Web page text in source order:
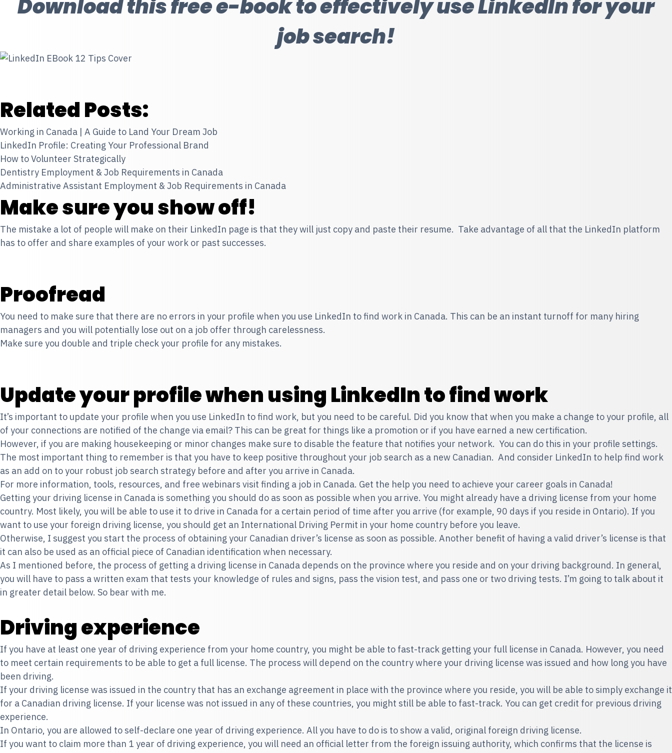
Download this free e-book to effectively use LinkedIn for your
job search!
Related Posts:
Working in Canada | A Guide to Land Your Dream Job
LinkedIn Profile: Creating Your Professional Brand
How to Volunteer Strategically
Dentistry Employment & Job Requirements in Canada
Administrative Assistant Employment & Job Requirements in Canada
Make sure you show off!
The mistake a lot of people will make on their LinkedIn page is that they will just copy and paste their resume. Take advantage of all that the LinkedIn platform
has to offer and share examples of your work or past successes.
Proofread
You need to make sure that there are no errors in your profile when you use LinkedIn to find work in Canada. This can be an instant turnoff for many hiring
managers and you will potentially lose out on a job offer through carelessness.
Make sure you double and triple check your profile for any mistakes.
Update your profile when using LinkedIn to find work
It’s important to update your profile when you use LinkedIn to find work, but you need to be careful. Did you know that when you make a change to your profile, all
of your connections are notified of the change via email? This can be great for things like a promotion or if you have earned a new certification.
However, if you are making housekeeping or minor changes make sure to disable the feature that notifies your network. You can do this in your profile settings.
The most important thing to remember is that you have to keep positive throughout your job search as a new Canadian. And consider LinkedIn to help find work
as an add on to your robust job search strategy before and after you arrive in Canada.
For more information, tools, resources, and free webinars visit finding a job in Canada. Get the help you need to achieve your career goals in Canada!
Getting your driving license in Canada is something you should do as soon as possible when you arrive. You might already have a driving license from your home
country. Most likely, you will be able to use it to drive in Canada for a certain period of time after you arrive (for example, 90 days if you reside in Ontario). If you
want to use your foreign driving license, you should get an International Driving Permit in your home country before you leave.
Otherwise, I suggest you start the process of obtaining your Canadian driver’s license as soon as possible. Another benefit of having a valid driver’s license is that
it can also be used as an official piece of Canadian identification when necessary.
As I mentioned before, the process of getting a driving license in Canada depends on the province where you reside and on your driving background. In general,
you will have to pass a written exam that tests your knowledge of rules and signs, pass the vision test, and pass one or two driving tests. I’m going to talk about it
in greater detail below. So bear with me.
Driving experience
If you have at least one year of driving experience from your home country, you might be able to fast-track getting your full license in Canada. However, you need
to meet certain requirements to be able to get a full license. The process will depend on the country where your driving license was issued and how long you have
been driving.
If your driving license was issued in the country that has an exchange agreement in place with the province where you reside, you will be able to simply exchange it
for a Canadian driving license. If your license was not issued in any of these countries, you might still be able to fast-track. You can get credit for previous driving
experience.
In Ontario, you are allowed to self-declare one year of driving experience. All you have to do is to show a valid, original foreign driving license.
If you want to claim more than 1 year of driving experience, you will need an official letter from the foreign issuing authority, which confirms that the license is